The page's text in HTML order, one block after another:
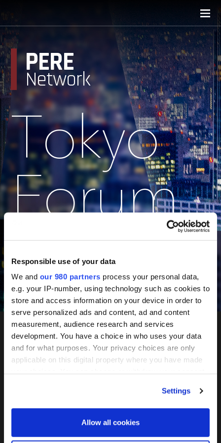
Responsible use of your data
We and our 980 partners process your personal data,
e.g. your IP-number, using technology such as cookies to
store and access information on your device in order to
serve personalized ads and content, ad and content
measurement, audience research and services
development. You have a choice in who uses your data
and for what purposes. Your privacy choices are only
applicable on this digital property where you have made
Find out more about how your personal data is processed
Settings
Allow all cookies
PERE
Network
Tokyo
Forum
Mandarin Oriental, Tokyo
Register your interest
PERE
Network
Tokyo